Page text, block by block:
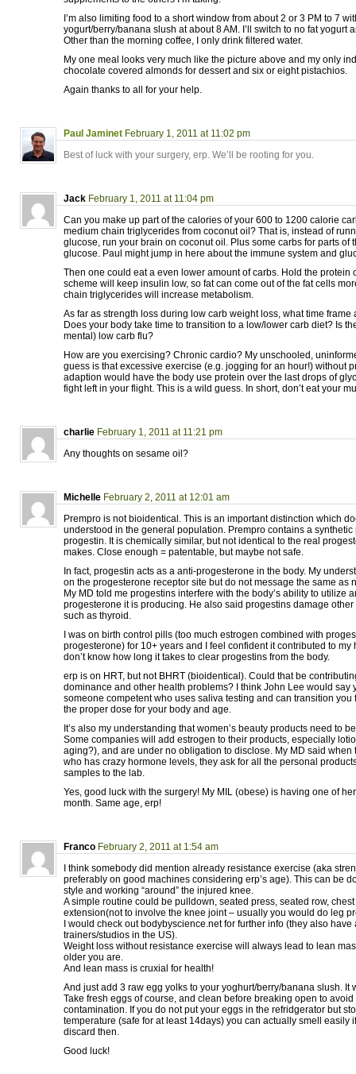
I’m also limiting food to a short window from about 2 or 3 PM to 7
yogurt/berry/banana slush at about 8 AM. I’ll switch to no fat yogurt
Other than the morning coffee, I only drink filtered water.
My one meal looks very much like the picture above and my only
chocolate covered almonds for dessert and six or eight pistachios.
Again thanks to all for your help.
Paul Jaminet February 1, 2011 at 11:02 pm
Best of luck with your surgery, erp. We’ll be rooting for you.
Jack February 1, 2011 at 11:04 pm
Can you make up part of the calories of your 600 to 1200 calorie
medium chain triglycerides from coconut oil? That is, instead of
glucose, run your brain on coconut oil. Plus some carbs for parts of
glucose. Paul might jump in here about the immune system and
Then one could eat a even lower amount of carbs. Hold the protein
scheme will keep insulin low, so fat can come out of the fat cells
chain triglycerides will increase metabolism.
As far as strength loss during low carb weight loss, what time frame
Does your body take time to transition to a low/lower carb diet? Is
mental) low carb flu?
How are you exercising? Chronic cardio? My unschooled,
guess is that excessive exercise (e.g. jogging for an hour!) without
adaption would have the body use protein over the last drops of
fight left in your flight. This is a wild guess. In short, don’t eat your
charlie February 1, 2011 at 11:21 pm
Any thoughts on sesame oil?
Michelle February 2, 2011 at 12:01 am
Prempro is not bioidentical. This is an important distinction which
understood in the general population. Prempro contains a
progestin. It is chemically similar, but not identical to the real
makes. Close enough = patentable, but maybe not safe.
In fact, progestin acts as a anti-progesterone in the body. My
on the progesterone receptor site but do not message the same as
My MD told me progestins interfere with the body’s ability to utilize
progesterone it is producing. He also said progestins damage
such as thyroid.
I was on birth control pills (too much estrogen combined with
progesterone) for 10+ years and I feel confident it contributed to my
don’t know how long it takes to clear progestins from the body.
erp is on HRT, but not BHRT (bioidentical). Could that be
dominance and other health problems? I think John Lee would say
someone competent who uses saliva testing and can transition you
the proper dose for your body and age.
It’s also my understanding that women’s beauty products need to
Some companies will add estrogen to their products, especially
aging?), and are under no obligation to disclose. My MD said when
who has crazy hormone levels, they ask for all the personal
samples to the lab.
Yes, good luck with the surgery! My MIL (obese) is having one of
month. Same age, erp!
Franco February 2, 2011 at 1:54 am
I think somebody did mention already resistance exercise (aka
preferably on good machines considering erp’s age). This can be
style and working “around” the injured knee.
A simple routine could be pulldown, seated press, seated row,
extension(not to involve the knee joint – usually you would do leg
I would check out bodybyscience.net for further info (they also
trainers/studios in the US).
Weight loss without resistance exercise will always lead to lean
older you are.
And lean mass is cruxial for health!
And just add 3 raw egg yolks to your yoghurt/berry/banana slush. It
Take fresh eggs of course, and clean before breaking open to
contamination. If you do not put your eggs in the refridgerator but
temperature (safe for at least 14days) you can actually smell easily
discard then.
Good luck!